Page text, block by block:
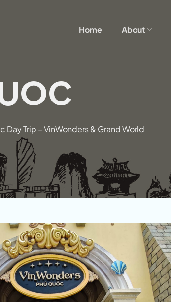
Home About
Day Trip – VinWonders & Grand World